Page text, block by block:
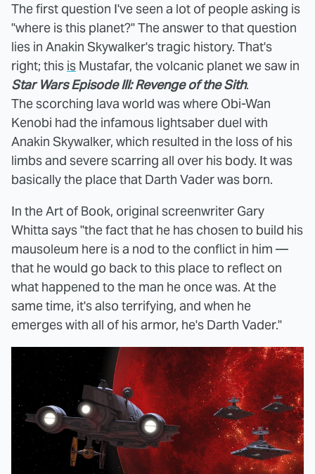
The first question I've seen a lot of people asking is
"where is this planet?" The answer to that question
lies in Anakin Skywalker's tragic history. That's
right; this is Mustafar, the volcanic planet we saw in
Star Wars Episode III: Revenge of the Sith.
The scorching lava world was where Obi-Wan
Kenobi had the infamous lightsaber duel with
Anakin Skywalker, which resulted in the loss of his
limbs and severe scarring all over his body. It was
basically the place that Darth Vader was born.
In the Art of Book, original screenwriter Gary
Whitta says "the fact that he has chosen to build his
mausoleum here is a nod to the conflict in him —
that he would go back to this place to reflect on
what happened to the man he once was. At the
same time, it's also terrifying, and when he
emerges with all of his armor, he's Darth Vader."